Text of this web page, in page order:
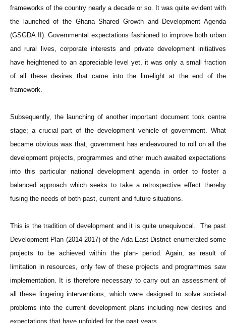
frameworks of the country nearly a decade or so. It was quite evident with
the launched of the Ghana Shared Growth and Development Agenda
(GSGDA II). Governmental expectations fashioned to improve both urban
and rural lives, corporate interests and private development initiatives
have heightened to an appreciable level yet, it was only a small fraction
of all these desires that came into the limelight at the end of the
framework.
Subsequently, the launching of another important document took centre
stage; a crucial part of the development vehicle of government. What
became obvious was that, government has endeavoured to roll on all the
development projects, programmes and other much awaited expectations
into this particular national development agenda in order to foster a
balanced approach which seeks to take a retrospective effect thereby
fusing the needs of both past, current and future situations.
This is the tradition of development and it is quite unequivocal. The past
Development Plan (2014-2017) of the Ada East District enumerated some
projects to be achieved within the plan- period. Again, as result of
limitation in resources, only few of these projects and programmes saw
implementation. It is therefore necessary to carry out an assessment of
all these lingering interventions, which were designed to solve societal
problems into the current development plans including new desires and
expectations that have unfolded for the past years.